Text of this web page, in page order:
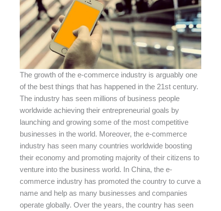
The growth of the e-commerce industry is arguably one
of the best things that has happened in the 21st century.
The industry has seen millions of business people
worldwide achieving their entrepreneurial goals by
launching and growing some of the most competitive
businesses in the world. Moreover, the e-commerce
industry has seen many countries worldwide boosting
their economy and promoting majority of their citizens to
venture into the business world. In China, the e-
commerce industry has promoted the country to curve a
name and help as many businesses and companies
operate globally. Over the years, the country has seen